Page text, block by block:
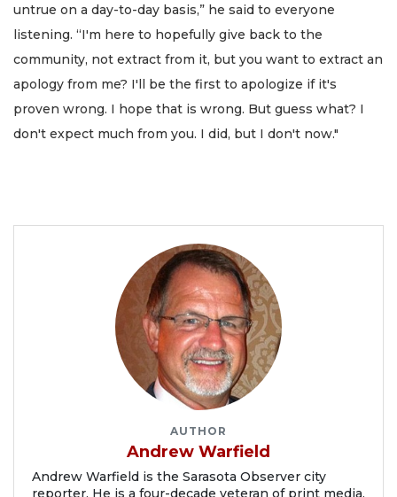
untrue on a day-to-day basis,” he said to everyone
listening. “I'm here to hopefully give back to the
community, not extract from it, but you want to extract an
apology from me? I'll be the first to apologize if it's
proven wrong. I hope that is wrong. But guess what? I
don't expect much from you. I did, but I don't now."
AUTHOR
Andrew Warfield
Andrew Warfield is the Sarasota Observer city
reporter. He is a four-decade veteran of print media.